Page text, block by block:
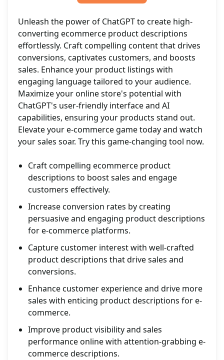
Unleash the power of ChatGPT to create high-
converting ecommerce product descriptions
effortlessly. Craft compelling content that drives
conversions, captivates customers, and boosts
sales. Enhance your product listings with
engaging language tailored to your audience.
Maximize your online store's potential with
ChatGPT's user-friendly interface and AI
capabilities, ensuring your products stand out.
Elevate your e-commerce game today and watch
your sales soar. Try this game-changing tool now.
Craft compelling ecommerce product
descriptions to boost sales and engage
customers effectively.
Increase conversion rates by creating
persuasive and engaging product descriptions
for e-commerce platforms.
Capture customer interest with well-crafted
product descriptions that drive sales and
conversions.
Enhance customer experience and drive more
sales with enticing product descriptions for e-
commerce.
Improve product visibility and sales
performance online with attention-grabbing e-
commerce descriptions.